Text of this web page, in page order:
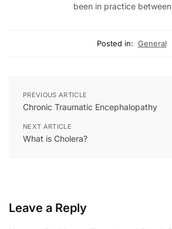
been in practice
Posted in: General
PREVIOUS ARTICLE
Chronic Traumatic Encephalopathy
NEXT ARTICLE
What is Cholera?
Leave a Reply